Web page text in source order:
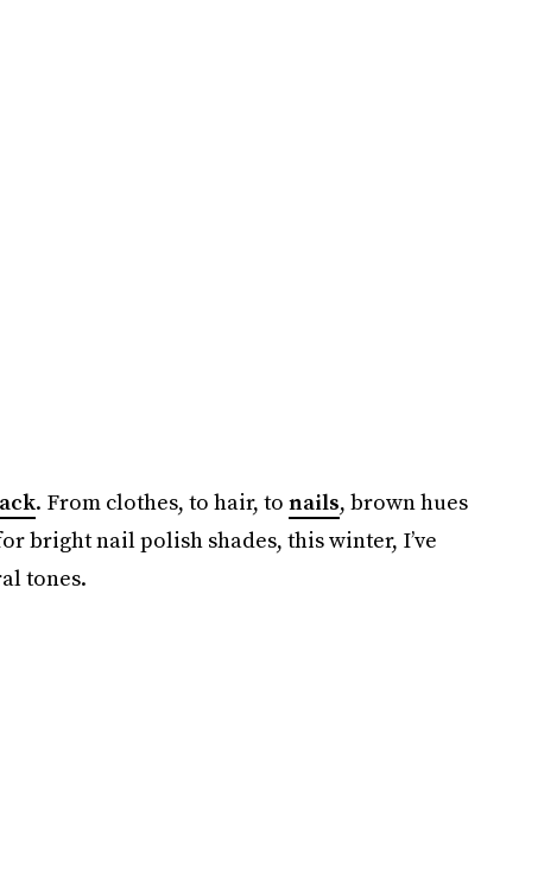
. From clothes, to hair, to nails, brown hues
bright nail polish shades, this winter, I’ve
tones.